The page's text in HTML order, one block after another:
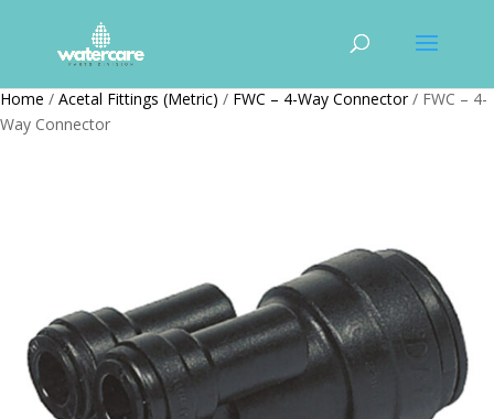
Home / Acetal Fittings (Metric) / FWC – 4-Way Connector/ FWC – 4-
Way Connector